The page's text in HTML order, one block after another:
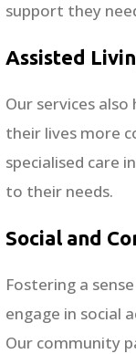
support they
Assisted
Our services
their lives more
specialised care
to their needs.
Social and
Fostering a
engage in social
Our community